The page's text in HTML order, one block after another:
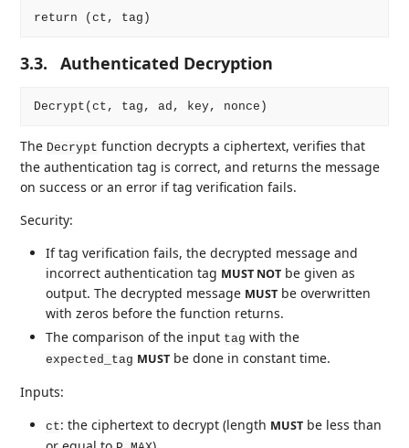
3.3. Authenticated Decryption
The Decrypt function decrypts a ciphertext, verifies that
the authentication tag is correct, and returns the message
on success or an error if tag verification fails.
Security:
If tag verification fails, the decrypted message and
incorrect authentication tag MUST NOT be given as
output. The decrypted message MUST be overwritten
with zeros before the function returns.
The comparison of the input tag with the
expected_tag MUST be done in constant time.
Inputs:
ct: the ciphertext to decrypt (length MUST be less than